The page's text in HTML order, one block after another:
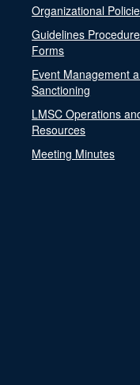
Organizational
Guidelines
Forms
Event Management
Sanctioning
LMSC Operations
Resources
Meeting Minutes